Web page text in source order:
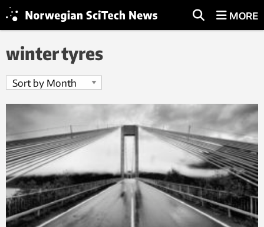
MORE
winter tyres